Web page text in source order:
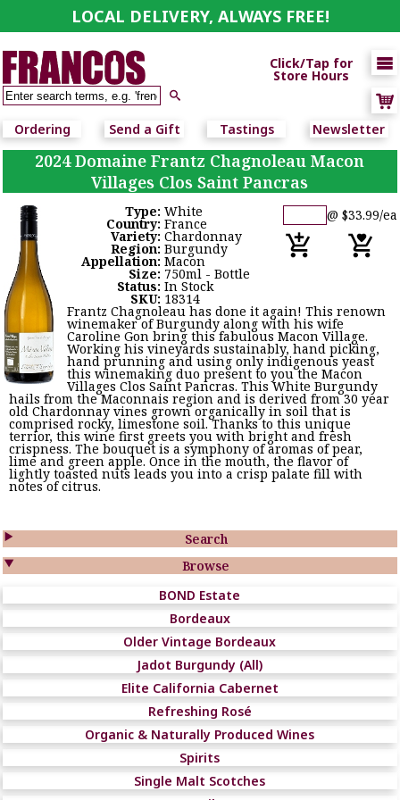
LOCAL DELIVERY, ALWAYS FREE!


Click/Tap for
Store Hours
Ordering Send a Gift Tastings Newsletter
Search

Browse

BOND Estate
Bordeaux
Older Vintage Bordeaux
Jadot Burgundy (All)
Elite California Cabernet
Refreshing Rosé
Organic & Naturally Produced Wines
Spirits
Single Malt Scotches
2024 Domaine Frantz Chagnoleau Macon
Villages Clos Saint Pancras
@ $33.99/ea
Type:White
Country:France
Variety:Chardonnay
Region:Burgundy
Appellation:Macon
Size: 750ml - Bottle
Status:In Stock
SKU: 18314
Frantz Chagnoleau has done it again! This renown
winemaker of Burgundy along with his wife
Caroline Gon bring this fabulous Macon Village.
Working his vineyards sustainably, hand picking,
hand prunning and using only indigenous yeast
this winemaking duo present to you the Macon
Villages Clos Saint Pancras. This White Burgundy
hails from the Maconnais region and is derived from 30 year
old Chardonnay vines grown organically in soil that is
comprised rocky, limestone soil. Thanks to this unique
terrior, this wine first greets you with bright and fresh
crispness. The bouquet is a symphony of aromas of pear,
lime and green apple. Once in the mouth, the flavor of
lightly toasted nuts leads you into a crisp palate fill with
notes of citrus.